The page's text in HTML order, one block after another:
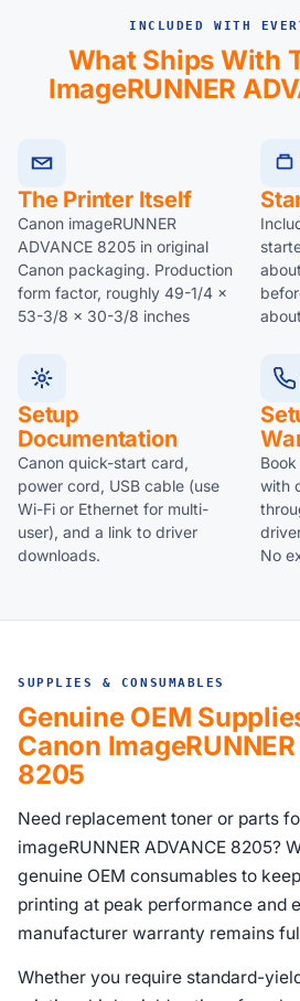
INCLUDED WITH
What Ships With
ImageRUNNER
The Printer Itself
Canon imageRUNNER
ADVANCE 8205 in original
Canon packaging. Production
form factor, roughly 49-1/4 x
53-3/8 x 30-3/8 inches
Setup
Documentation
Canon quick-start card,
power cord, USB cable (use
Wi-Fi or Ethernet for multi-
user), and a link to driver
downloads.
with
No
SUPPLIES & CONSUMABLES
Genuine OEM
Canon
8205
Need replacement toner or parts
imageRUNNER ADVANCE 8205?
genuine OEM consumables to
printing at peak performance and
manufacturer warranty remains
Whether you require standard-